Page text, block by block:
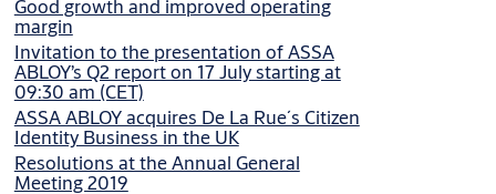
Good growth and improved operating
margin
Invitation to the presentation of ASSA
ABLOY’s Q2 report on 17 July starting at
09:30 am (CET)
ASSA ABLOY acquires De La Rue´s Citizen
Identity Business in the UK
Resolutions at the Annual General
Meeting 2019